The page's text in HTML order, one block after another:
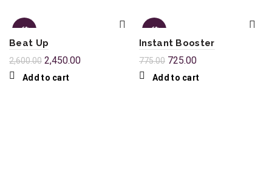
-6%
Beat Up
2,600.00 2,450.00
Add to cart
-6%
Instant Booster
775.00 725.00
Add to cart